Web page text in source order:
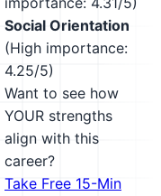
Social Orientation
(High importance:
4.25/5)
Want to see how
YOUR strengths
align with this
career?
Take Free 15-Min